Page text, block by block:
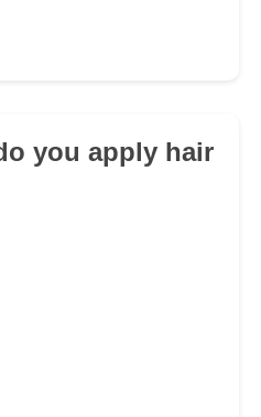
you apply hair